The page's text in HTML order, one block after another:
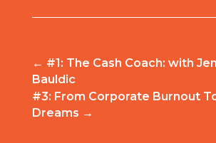
← #1: The Cash Coach: with
Bauldic
#3: From Corporate Burnout
Dreams →